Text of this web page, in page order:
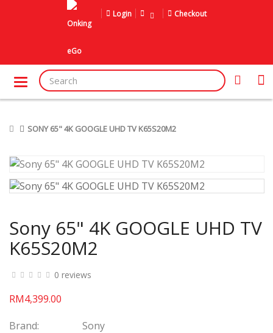
Login Checkout
SONY 65" 4K GOOGLE UHD TV K65S20M2
Sony 65" 4K GOOGLE UHD TV
K65S20M2
0 reviews
RM4,399.00
Brand:
Sony